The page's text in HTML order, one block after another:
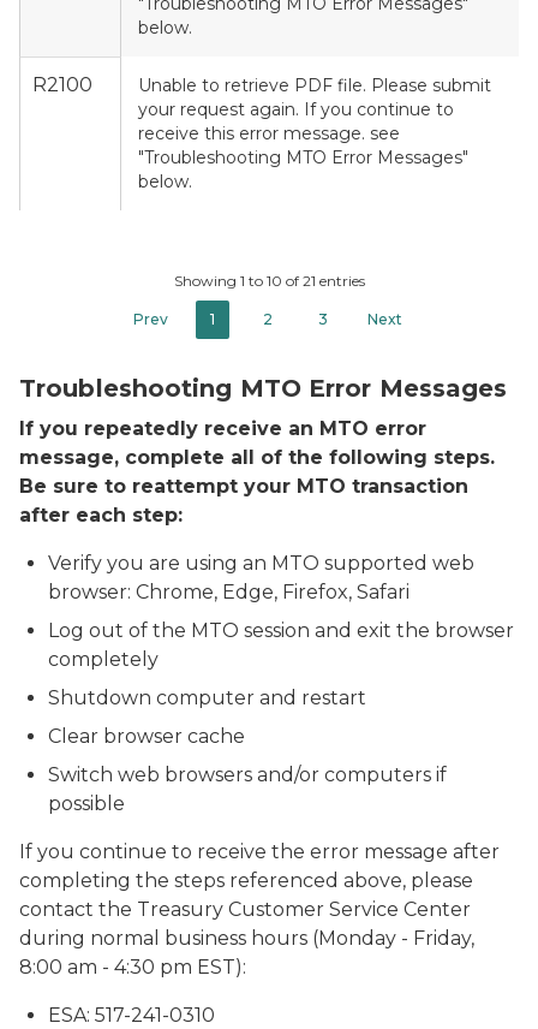
below.
R2100
Unable to retrieve PDF file. Please submit
your request again. If you continue to
receive this error message. see
"Troubleshooting MTO Error Messages"
below.
Showing 1 to 10 of 21 entries
Prev 1 2 3 Next
Troubleshooting MTO Error Messages
If you repeatedly receive an MTO error
message, complete all of the following steps.
Be sure to reattempt your MTO transaction
after each step:
Verify you are using an MTO supported web
browser: Chrome, Edge, Firefox, Safari
Log out of the MTO session and exit the browser
completely
Shutdown computer and restart
Clear browser cache
Switch web browsers and/or computers if
possible
If you continue to receive the error message after
completing the steps referenced above, please
contact the Treasury Customer Service Center
during normal business hours (Monday - Friday,
8:00 am - 4:30 pm EST):
ESA: 517-241-0310